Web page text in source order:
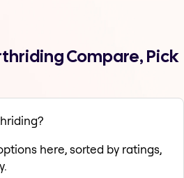
Compare, Pick
here, sorted by ratings,